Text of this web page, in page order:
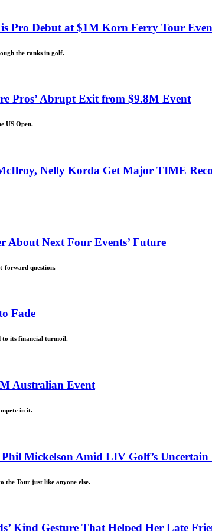
Pro Debut at $1M Korn Ferry Tour
the ranks in golf.
Pros’ Abrupt Exit from $9.8M Event
US Open.
Nelly Korda Get Major TIME
About Next Four Events’ Future
forward question.
Fade
to its financial turmoil.
Australian Event
in it.
Mickelson Amid LIV Golf’s
the Tour just like anyone else.
Kind Gesture That Helped Her Late